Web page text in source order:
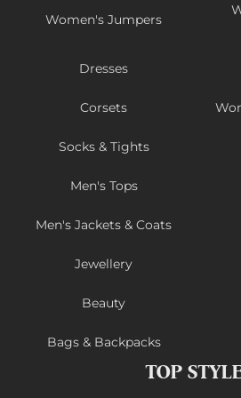
Women's Jumpers
Dresses
Corsets
Socks & Tights
Men's Tops
Men's Jackets & Coats
Jewellery
Beauty
Bags & Backpacks
TOP